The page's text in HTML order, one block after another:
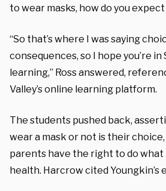
to wear masks, how do you expect
“So that’s where I was saying
consequences, so I hope you’re
learning,” Ross answered,
Valley’s online learning platform.
The students pushed back,
wear a mask or not is their
parents have the right to do
health. Harcrow cited Youngkin’s